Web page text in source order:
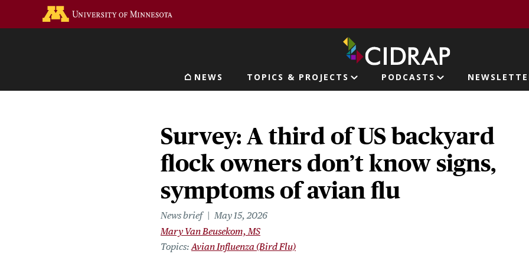
Main navigation
NEWS TOPICS & PROJECTS PODCASTS
Survey: A third of US backyard
flock owners don’t know signs,
symptoms of avian flu
News brief
May 15, 2026
Mary Van Beusekom, MS
Topics Avian Influenza (Bird Flu)